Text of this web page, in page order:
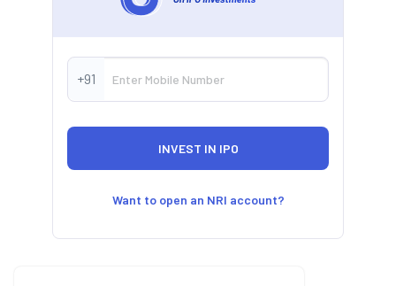
+91
Want to open an NRI account?